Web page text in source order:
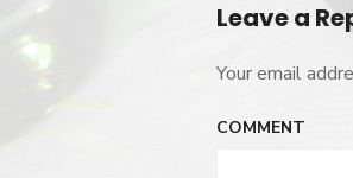
Leave a
Your email
COMMENT